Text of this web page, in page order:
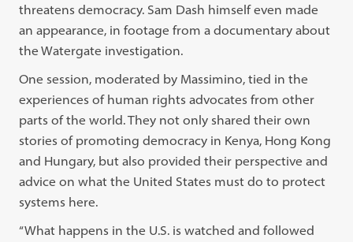
threatens democracy. Sam Dash himself even made
an appearance, in footage from a documentary about
the Watergate investigation.
One session, moderated by Massimino, tied in the
experiences of human rights advocates from other
parts of the world. They not only shared their own
stories of promoting democracy in Kenya, Hong Kong
and Hungary, but also provided their perspective and
advice on what the United States must do to protect
systems here.
“What happens in the U.S. is watched and followed